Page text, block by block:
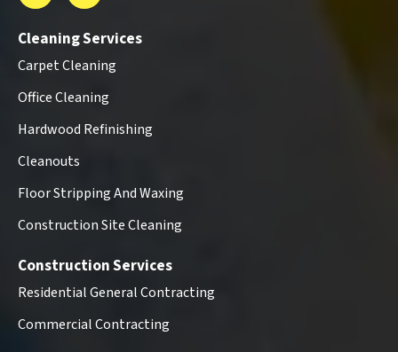
Cleaning Services
Carpet Cleaning
Office Cleaning
Hardwood Refinishing
Cleanouts
Floor Stripping And Waxing
Construction Site Cleaning
Construction Services
Residential General Contracting
Commercial Contracting